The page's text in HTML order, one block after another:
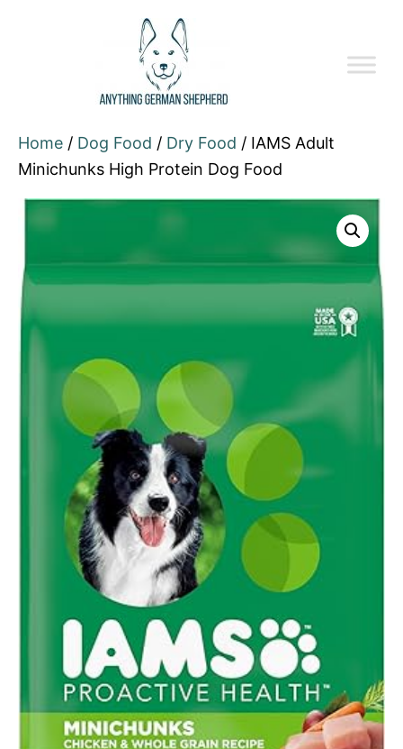
Home / Dog Food / Dry Food / IAMS Adult
Minichunks High Protein Dog Food